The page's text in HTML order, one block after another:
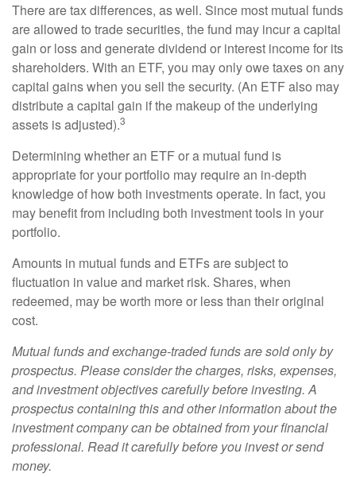
There are tax differences, as well. Since most mutual funds
are allowed to trade securities, the fund may incur a capital
gain or loss and generate dividend or interest income for its
shareholders. With an ETF, you may only owe taxes on any
capital gains when you sell the security. (An ETF also may
distribute a capital gain if the makeup of the underlying
assets is adjusted).3
Determining whether an ETF or a mutual fund is
appropriate for your portfolio may require an in-depth
knowledge of how both investments operate. In fact, you
may benefit from including both investment tools in your
portfolio.
Amounts in mutual funds and ETFs are subject to
fluctuation in value and market risk. Shares, when
redeemed, may be worth more or less than their original
cost.
Mutual funds and exchange-traded funds are sold only by
prospectus. Please consider the charges, risks, expenses,
and investment objectives carefully before investing. A
prospectus containing this and other information about the
investment company can be obtained from your financial
professional. Read it carefully before you invest or send
money.